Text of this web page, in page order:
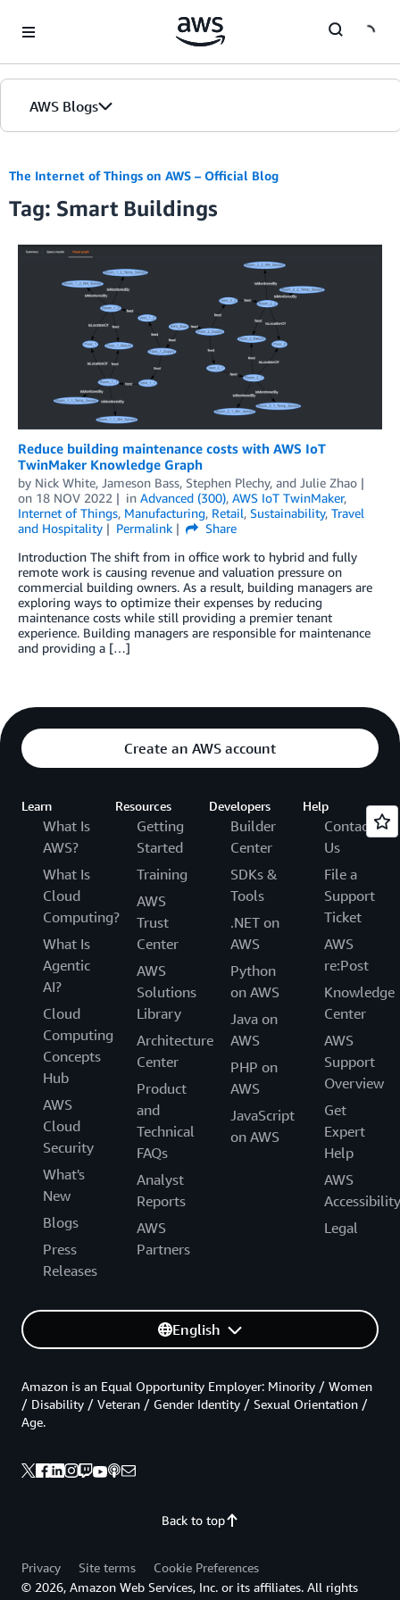
AWS Blogs
The Internet of Things on AWS – Official Blog
Tag: Smart Buildings
Reduce building maintenance costs with AWS IoT
TwinMaker Knowledge Graph
by Nick White, Jameson Bass, Stephen Plechy, and Julie Zhao
on 18 NOV 2022 in Advanced (300), AWS IoT TwinMaker,
Internet of Things, Manufacturing, Retail, Sustainability, Travel
and Hospitality
Permalink
Share
Introduction The shift from in office work to hybrid and fully
remote work is causing revenue and valuation pressure on
commercial building owners. As a result, building managers are
exploring ways to optimize their expenses by reducing
maintenance costs while still providing a premier tenant
experience. Building managers are responsible for maintenance
and providing a […]
Create an AWS account
Learn
What Is
AWS?
What Is
Cloud
Computing?
What Is
Agentic
AI?
Cloud
Computing
Concepts
Hub
AWS
Cloud
Security
What's
New
Blogs
Press
Releases
Resources
Getting
Started
Training
AWS
Trust
Center
AWS
Solutions
Library
Architecture
Center
Product
and
Technical
FAQs
Analyst
Reports
AWS
Partners
Developers
Builder
Center
SDKs &
Tools
.NET on
AWS
Python
on AWS
Java on
AWS
PHP on
AWS
JavaScript
on AWS
Help
Contact
Us
File a
Support
Ticket
AWS
re:Post
Knowledge
Center
AWS
Support
Overview
Get
Expert
Help
AWS
Accessibility
Legal
English
Back to top
Amazon is an Equal Opportunity Employer: Minority / Women
/ Disability / Veteran / Gender Identity / Sexual Orientation /
Age.
Privacy Site terms
Cookie Preferences
© 2026, Amazon Web Services, Inc. or its affiliates. All rights